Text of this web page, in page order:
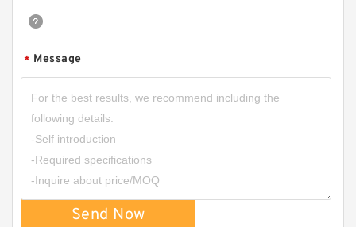
* Message
Send Now